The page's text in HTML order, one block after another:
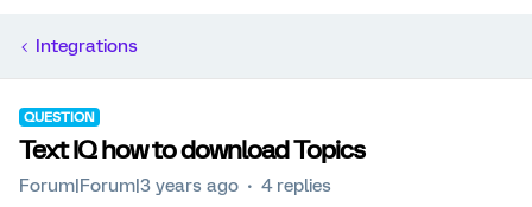
Integrations
QUESTION
Text IQ how to download Topics
Forum|Forum|3 years ago 4 replies